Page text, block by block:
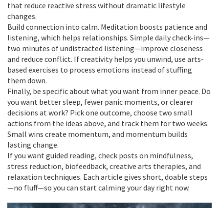
that reduce reactive stress without dramatic lifestyle
changes.
Build connection into calm. Meditation boosts patience and
listening, which helps relationships. Simple daily check-ins—
two minutes of undistracted listening—improve closeness
and reduce conflict. If creativity helps you unwind, use arts-
based exercises to process emotions instead of stuffing
them down.
Finally, be specific about what you want from inner peace. Do
you want better sleep, fewer panic moments, or clearer
decisions at work? Pick one outcome, choose two small
actions from the ideas above, and track them for two weeks.
Small wins create momentum, and momentum builds
lasting change.
If you want guided reading, check posts on mindfulness,
stress reduction, biofeedback, creative arts therapies, and
relaxation techniques. Each article gives short, doable steps
—no fluff—so you can start calming your day right now.